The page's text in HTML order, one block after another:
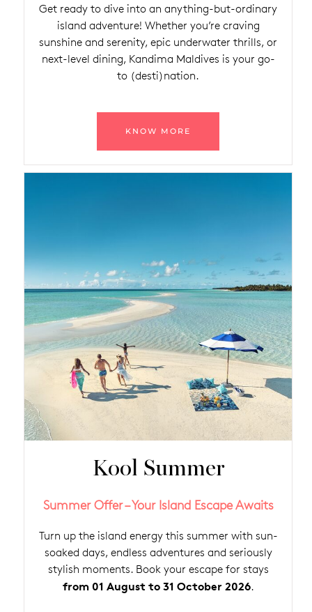
Get ready to dive into an anything-but-ordinary
island adventure! Whether you’re craving
sunshine and serenity, epic underwater thrills, or
next-level dining, Kandima Maldives is your go-
to (desti)nation.
KNOW MORE
Kool Summer
Summer Offer – Your Island Escape Awaits
Turn up the island energy this summer with sun-
soaked days, endless adventures and seriously
stylish moments. Book your escape for stays
from 01 August to 31 October 2026.